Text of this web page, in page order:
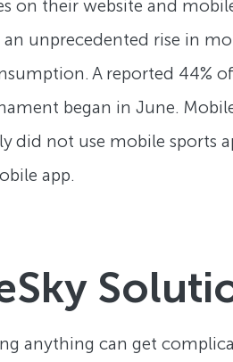
on their website and
an unprecedented rise in
A reported 44%
began in June.
did not use mobile sports
app.
anything can get